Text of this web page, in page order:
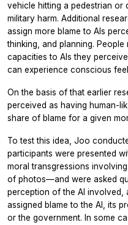
vehicle hitting a pedestrian or
military harm. Additional
assign more blame to AIs
thinking, and planning.
capacities to AIs they
can experience conscious
On the basis of that earlier
perceived as having human-
share of blame for a given
To test this idea, Joo
participants were presented
moral transgressions
of photos—and were asked
perception of the AI involved,
assigned blame to the AI, its
or the government. In some